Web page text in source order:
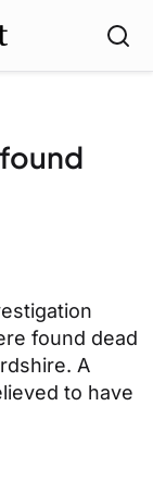
found dead
A
to have